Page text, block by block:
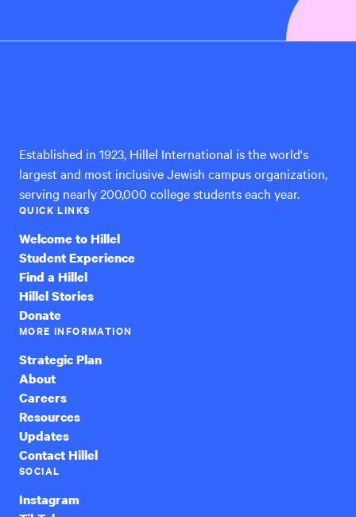
Established in 1923, Hillel International is the world's
largest and most inclusive Jewish campus organization,
serving nearly 200,000 college students each year.
QUICK LINKS
Welcome to Hillel
Student Experience
Find a Hillel
Hillel Stories
Donate
MORE INFORMATION
Strategic Plan
About
Careers
Resources
Updates
Contact Hillel
SOCIAL
Instagram